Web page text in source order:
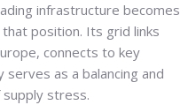
infrastructure becomes
position. Its grid links
connects to key
as a balancing and
stress.